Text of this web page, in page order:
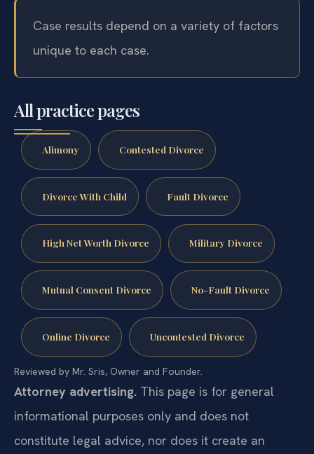
Case results depend on a variety of factors
unique to each case.
All practice pages
Alimony Contested Divorce
Divorce With Child Fault Divorce
High Net Worth Divorce Military Divorce
Mutual Consent Divorce No-Fault Divorce
Online Divorce Uncontested Divorce
Reviewed by Mr. Sris, Owner and Founder.
Attorney advertising. This page is for general
informational purposes only and does not
constitute legal advice, nor does it create an